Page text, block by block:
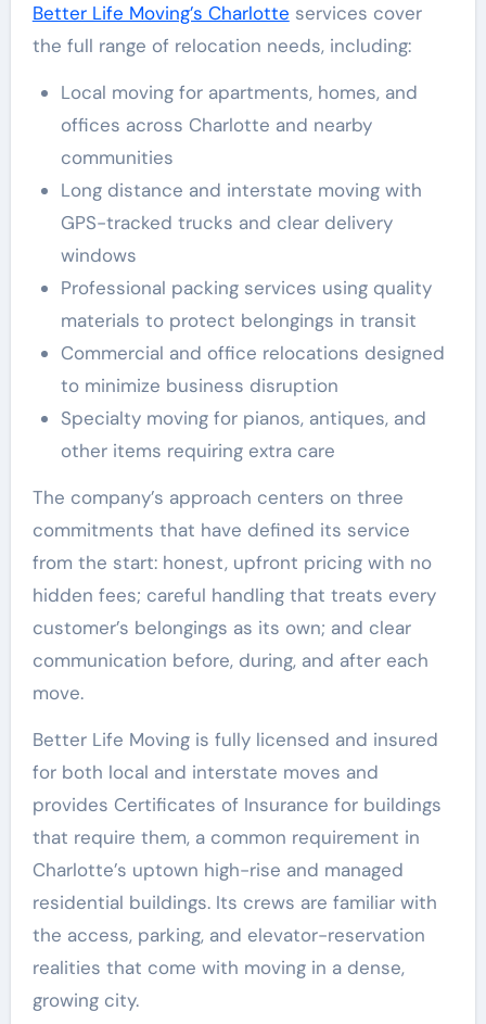
Better Life Moving’s Charlotte services cover
the full range of relocation needs, including:
Local moving for apartments, homes, and
offices across Charlotte and nearby
communities
Long distance and interstate moving with
GPS-tracked trucks and clear delivery
windows
Professional packing services using quality
materials to protect belongings in transit
Commercial and office relocations designed
to minimize business disruption
Specialty moving for pianos, antiques, and
other items requiring extra care
The company’s approach centers on three
commitments that have defined its service
from the start: honest, upfront pricing with no
hidden fees; careful handling that treats every
customer’s belongings as its own; and clear
communication before, during, and after each
move.
Better Life Moving is fully licensed and insured
for both local and interstate moves and
provides Certificates of Insurance for buildings
that require them, a common requirement in
Charlotte’s uptown high-rise and managed
residential buildings. Its crews are familiar with
the access, parking, and elevator-reservation
realities that come with moving in a dense,
growing city.